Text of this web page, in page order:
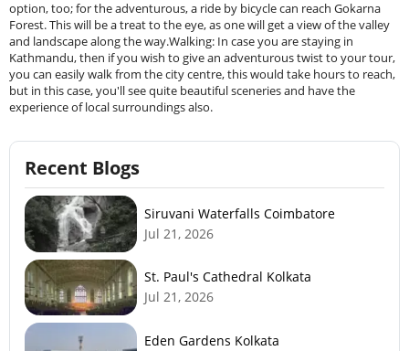
option, too; for the adventurous, a ride by bicycle can reach Gokarna
Forest. This will be a treat to the eye, as one will get a view of the valley
and landscape along the way.Walking: In case you are staying in
Kathmandu, then if you wish to give an adventurous twist to your tour,
you can easily walk from the city centre, this would take hours to reach,
but in this case, you'll see quite beautiful sceneries and have the
experience of local surroundings also.
Recent Blogs
Siruvani Waterfalls Coimbatore
Jul 21, 2026
St. Paul's Cathedral Kolkata
Jul 21, 2026
Eden Gardens Kolkata